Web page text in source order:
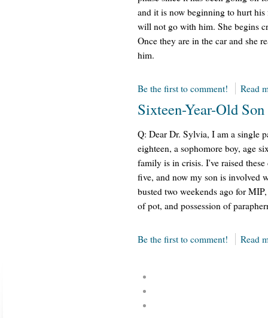
and it is now beginning to hurt
will not go with him. She begins
Once they are in the car and she
him.
Be the first to comment! Read
Sixteen-Year-Old
Q: Dear Dr. Sylvia, I am a single
eighteen, a sophomore boy, age
family is in crisis. I've raised
five, and now my son is involved
busted two weekends ago for
of pot, and possession of
Be the first to comment! Read